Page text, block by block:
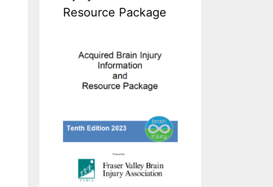
Resource Package